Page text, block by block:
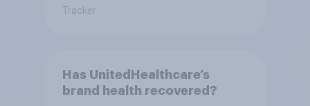
Tracker
Has UnitedHealthcare’s
brand health recovered?